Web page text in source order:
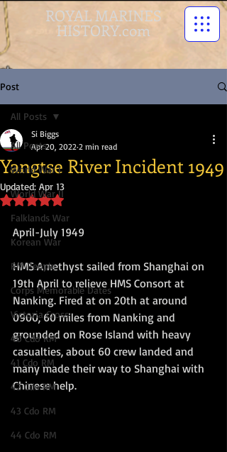
ROYAL MARINES
HISTORY.com
Post
All Posts
World War I
World War II
Falklands War
Korean War
RM People
Corps Memorable Dates
Victoria Cross
40 Cdo RM
41 Cdo RM
42 Cdo RM
43 Cdo RM
44 Cdo RM
All Posts
Yangtse River Incident 1949
Si Biggs
Apr 20, 2022 2 min read
Updated: Apr 13
Rated NaN out of 5 stars.
April-July 1949
HMS Amethyst sailed from Shanghai on
19th April to relieve HMS Consort at
Nanking. Fired at on 20th at around
0900, 60 miles from Nanking and
grounded on Rose Island with heavy
casualties, about 60 crew landed and
many made their way to Shanghai with
Chinese help.